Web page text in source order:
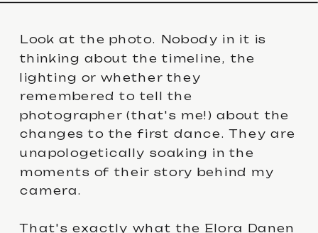
Look at the photo. Nobody in it is
thinking about the timeline, the
lighting or whether they
remembered to tell the
photographer (that's me!) about the
changes to the first dance. They are
unapologetically soaking in the
moments of their story behind my
camera.
That's exactly what the Elora Danen